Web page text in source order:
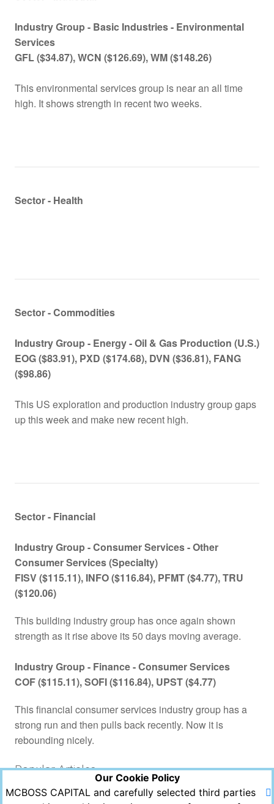
Our Cookie Policy
MCBOSS CAPITAL and carefully selected third parties
Industry Group - Basic Industries - Environmental
Services
GFL($34.87), WCN ($126.69), WM($148.26)
This environmental services group is near an all time
high. It shows strength in recent two weeks.
Sector - Health
Sector - Commodities
Industry Group - Energy - Oil & Gas Production (U.S.)
EOG ($83.91), PXD ($174.68), DVN ($36.81), FANG
($98.86)
This US exploration and production industry group gaps
up this week and make new recent high.
Sector - Financial
Industry Group -Consumer Services - Other
Consumer Services (Specialty)
FISV ($115.11), INFO ($116.84), PFMT ($4.77), TRU
($120.06)
This building industry group has once again shown
strength as it rise above its 50 days moving average.
Industry Group - Finance -Consumer Services
COF ($115.11), SOFI ($116.84), UPST ($4.77)
This financial consumer services industry group has a
strong run and then pulls back recently. Now it is
rebounding nicely.
Popular Articles
Views Comments